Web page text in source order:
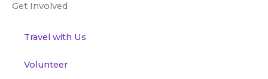
Get Involved
Travel with Us
Volunteer